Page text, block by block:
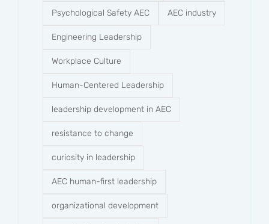
Psychological Safety AEC AEC industry
Engineering Leadership
Workplace Culture
Human-Centered Leadership
leadership development in AEC
resistance to change
curiosity in leadership
AEC human-first leadership
organizational development